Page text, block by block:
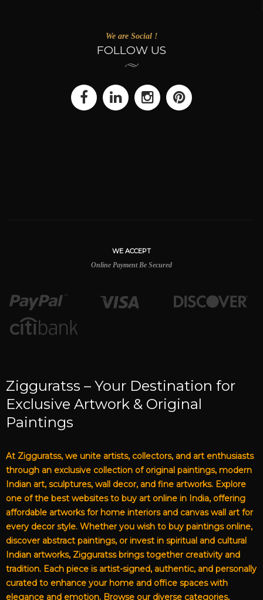
We are Social !
FOLLOW US
WE ACCEPT
Online Payment Be Secured
Zigguratss – Your Destination for
Exclusive Artwork & Original
Paintings
At Zigguratss, we unite artists, collectors, and art enthusiasts
through an exclusive collection of original paintings, modern
Indian art, sculptures, wall decor, and fine artworks. Explore
one of the best websites to buy art online in India, offering
affordable artworks for home interiors and canvas wall art for
every decor style. Whether you wish to buy paintings online,
discover abstract paintings, or invest in spiritual and cultural
Indian artworks, Zigguratss brings together creativity and
tradition. Each piece is artist-signed, authentic, and personally
curated to enhance your home and office spaces with
elegance and emotion. Browse our diverse categories,